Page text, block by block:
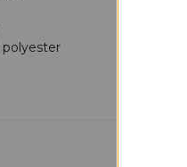
polyester